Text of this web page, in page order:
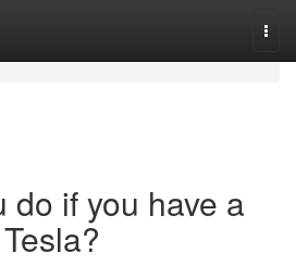
do if you have a